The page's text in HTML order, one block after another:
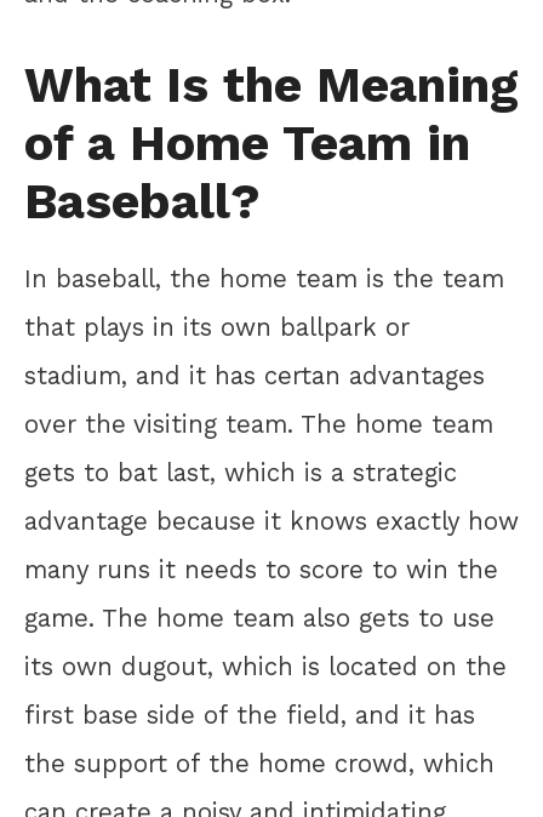
What Is the Meaning
of a Home Team in
Baseball?
In baseball, the home team is the team
that plays in its own ballpark or
stadium, and it has certan advantages
over the visiting team. The home team
gets to bat last, which is a strategic
advantage because it knows exactly how
many runs it needs to score to win the
game. The home team also gets to use
its own dugout, which is located on the
first base side of the field, and it has
the support of the home crowd, which